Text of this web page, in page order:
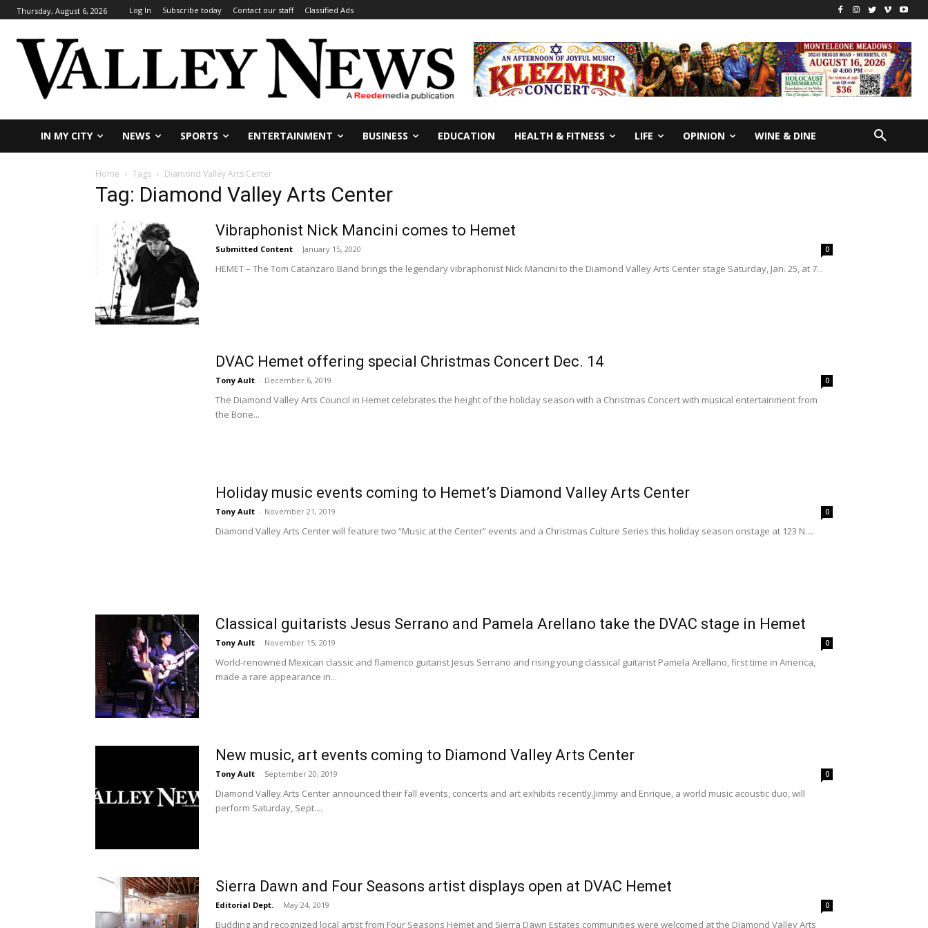
Thursday, August 6, 2026 Log In Subscribe today Contact our staff Classified Ads
IN MY CITY NEWS SPORTS ENTERTAINMENT BUSINESS EDUCATION HEALTH & FITNESS LIFE OPINION WINE & DINE
Home Tags Diamond Valley Arts Center
Tag: Diamond Valley Arts Center
Vibraphonist Nick Mancini comes to Hemet
Submitted Content - January 15, 2020 0
HEMET – The Tom Catanzaro Band brings the legendary vibraphonist Nick Mancini to the Diamond Valley Arts Center stage Saturday, Jan. 25, at 7...
DVAC Hemet offering special Christmas Concert Dec. 14
Tony Ault - December 6, 2019 0
The Diamond Valley Arts Council in Hemet celebrates the height of the holiday season with a Christmas Concert with musical entertainment from
the Bone...
Holiday music events coming to Hemet’s Diamond Valley Arts Center
Tony Ault - November 21, 2019 0
Diamond Valley Arts Center will feature two “Music at the Center” events and a Christmas Culture Series this holiday season onstage at 123 N....
Classical guitarists Jesus Serrano and Pamela Arellano take the DVAC stage in Hemet
Tony Ault - November 15, 2019 0
World-renowned Mexican classic and flamenco guitarist Jesus Serrano and rising young classical guitarist Pamela Arellano, first time in America,
made a rare appearance in...
New music, art events coming to Diamond Valley Arts Center
Tony Ault - September 20, 2019 0
Diamond Valley Arts Center announced their fall events, concerts and art exhibits recently.Jimmy and Enrique, a world music acoustic duo, will
perform Saturday, Sept....
Sierra Dawn and Four Seasons artist displays open at DVAC Hemet
Editorial Dept. - May 24, 2019 0
Budding and recognized local artist from Four Seasons Hemet and Sierra Dawn Estates communities were welcomed at the Diamond Valley Arts